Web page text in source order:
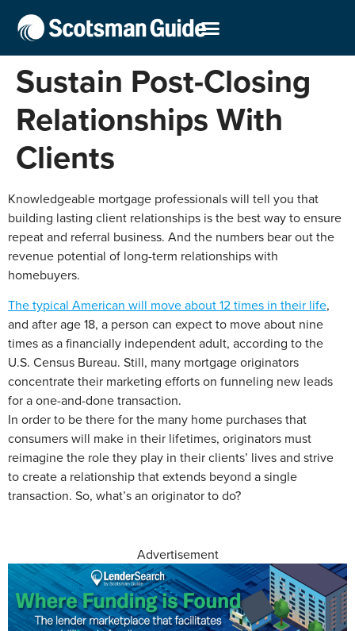
Sustain Post-Closing
Relationships With
Clients
Knowledgeable mortgage professionals will tell you that
building lasting client relationships is the best way to ensure
repeat and referral business. And the numbers bear out the
revenue potential of long-term relationships with
homebuyers.
The typical American will move about 12 times in their life,
and after age 18, a person can expect to move about nine
times as a financially independent adult, according to the
U.S. Census Bureau. Still, many mortgage originators
concentrate their marketing efforts on funneling new leads
for a one-and-done transaction.
In order to be there for the many home purchases that
consumers will make in their lifetimes, originators must
reimagine the role they play in their clients’ lives and strive
to create a relationship that extends beyond a single
transaction. So, what’s an originator to do?
Advertisement